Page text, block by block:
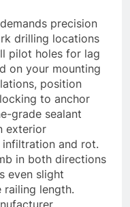
precision
drilling locations
pilot holes for lag
on your mounting
position
to anchor
grade sealant
exterior
and rot.
in both directions
even slight
length.